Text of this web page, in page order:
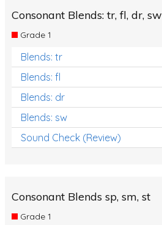
Consonant Blends: tr, fl, dr, sw
Grade 1
Blends: tr
Blends: fl
Blends: dr
Blends: sw
Sound Check (Review)
Consonant Blends sp, sm, st
Grade 1